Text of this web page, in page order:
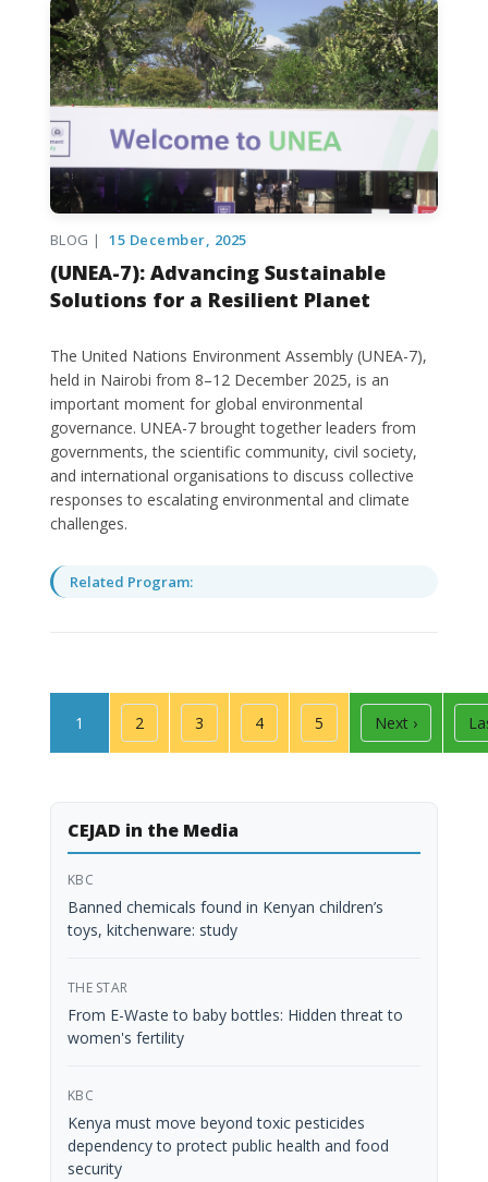
BLOG | 15 December, 2025
(UNEA-7): Advancing Sustainable
Solutions for a Resilient Planet
The United Nations Environment Assembly (UNEA-7),
held in Nairobi from 8–12 December 2025, is an
important moment for global environmental
governance. UNEA-7 brought together leaders from
governments, the scientific community, civil society,
and international organisations to discuss collective
responses to escalating environmental and climate
challenges.
Related Program:
Pagination
Page
1 Page
2 Page
3 Page
4 Page
5 Next page
Next ›
CEJAD in the Media
KBC
Banned chemicals found in Kenyan children’s
toys, kitchenware: study
THE STAR
From E-Waste to baby bottles: Hidden threat to
women's fertility
KBC
Kenya must move beyond toxic pesticides
dependency to protect public health and food
security